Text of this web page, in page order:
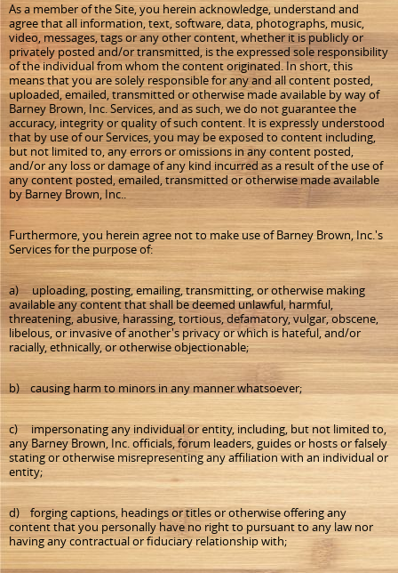
As a member of the Site, you herein acknowledge, understand and
agree that all information, text, software, data, photographs, music,
video, messages, tags or any other content, whether it is publicly or
privately posted and/or transmitted, is the expressed sole responsibility
of the individual from whom the content originated. In short, this
means that you are solely responsible for any and all content posted,
uploaded, emailed, transmitted or otherwise made available by way of
Barney Brown, Inc. Services, and as such, we do not guarantee the
accuracy, integrity or quality of such content. It is expressly understood
that by use of our Services, you may be exposed to content including,
but not limited to, any errors or omissions in any content posted,
and/or any loss or damage of any kind incurred as a result of the use of
any content posted, emailed, transmitted or otherwise made available
by Barney Brown, Inc..
Furthermore, you herein agree not to make use of Barney Brown, Inc.'s
Services for the purpose of:
a) uploading, posting, emailing, transmitting, or otherwise making
available any content that shall be deemed unlawful, harmful,
threatening, abusive, harassing, tortious, defamatory, vulgar, obscene,
libelous, or invasive of another's privacy or which is hateful, and/or
racially, ethnically, or otherwise objectionable;
b) causing harm to minors in any manner whatsoever;
c) impersonating any individual or entity, including, but not limited to,
any Barney Brown, Inc. officials, forum leaders, guides or hosts or falsely
stating or otherwise misrepresenting any affiliation with an individual or
entity;
d) forging captions, headings or titles or otherwise offering any
content that you personally have no right to pursuant to any law nor
having any contractual or fiduciary relationship with;